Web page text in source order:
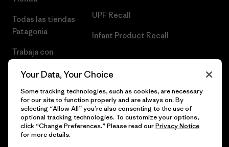
Todas las tiendas
Patagonia
Trabaja con
UPF Recall
Infant Product Recall
© 2026 Patagonia, Inc. Todos los derechos reservados.
Your Data, Your Choice
Some tracking technologies, such as cookies, are necessary
for our site to function properly and are always on. By
selecting “Allow All” you’re also consenting to the use of
optional tracking technologies. To customize your options,
click “Change Preferences.” Please read ourPrivacy Notice
for more details.